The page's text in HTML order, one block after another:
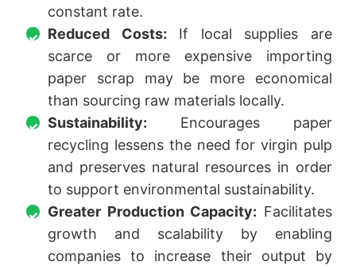
constant rate.
Reduced Costs: If local supplies are
scarce or more expensive importing
paper scrap may be more economical
than sourcing raw materials locally.
Sustainability: Encourages paper
recycling lessens the need for virgin pulp
and preserves natural resources in order
to support environmental sustainability.
Greater Production Capacity: Facilitates
growth and scalability by enabling
companies to increase their output by